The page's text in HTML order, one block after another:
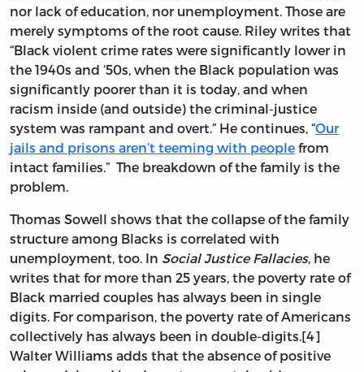
nor lack of education, nor unemployment. Those are
merely symptoms of the root cause. Riley writes that
“Black violent crime rates were significantly lower in
the 1940s and ‘50s, when the Black population was
significantly poorer than it is today, and when
racism inside (and outside) the criminal-justice
system was rampant and overt.” He continues, “Our
jails and prisons aren’t teeming with people from
intact families.” The breakdown of the family is the
problem.
Thomas Sowell shows that the collapse of the family
structure among Blacks is correlated with
unemployment, too. In Social Justice Fallacies, he
writes that for more than 25 years, the poverty rate of
Black married couples has always been in single
digits. For comparison, the poverty rate of Americans
collectively has always been in double-digits.[4]
Walter Williams adds that the absence of positive